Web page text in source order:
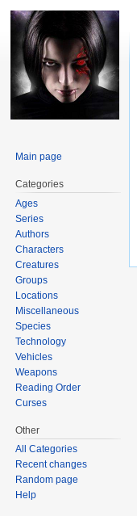
Main page
Categories
Ages
Series
Authors
Characters
Creatures
Groups
Locations
Miscellaneous
Species
Technology
Vehicles
Weapons
Reading Order
Curses
Other
All Categories
Recent changes
Random page
Help